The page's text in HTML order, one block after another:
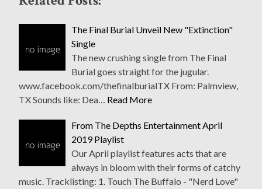
The Final Burial Unveil New "Extinction"
Single
The new crushing single from The Final
Burial goes straight for the jugular.
www.facebook.com/thefinalburialTX From: Palmview,
TX Sounds like: Dea… Read More
From The Depths Entertainment April
2019 Playlist
Our April playlist features acts that are
always in bloom with their forms of catchy
music. Tracklisting: 1. Touch The Buffalo - "Nerd Love"